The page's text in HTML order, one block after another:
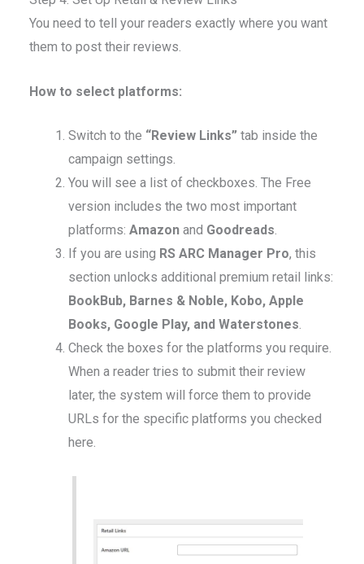
You need to tell your readers exactly where you want
them to post their reviews.
How to select platforms:
Switch to the “Review Links” tab inside the
campaign settings.
You will see a list of checkboxes. The Free
version includes the two most important
platforms: Amazon and Goodreads.
If you are using RS ARC Manager Pro, this
section unlocks additional premium retail links:
BookBub, Barnes & Noble, Kobo, Apple
Books, Google Play, and Waterstones.
Check the boxes for the platforms you require.
When a reader tries to submit their review
later, the system will force them to provide
URLs for the specific platforms you checked
here.